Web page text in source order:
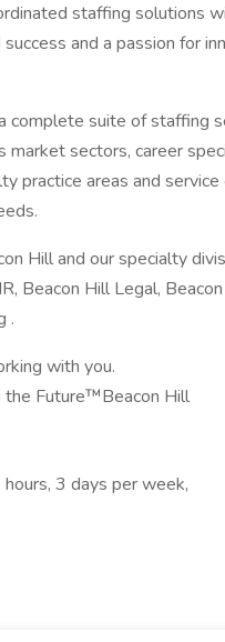
staffing solutions
and a passion for
complete suite of staffing
sectors, career
practice areas and
Hill and our specialty
Beacon Hill Legal,
.
with you.
the Future™Beacon Hill
3 days per week,